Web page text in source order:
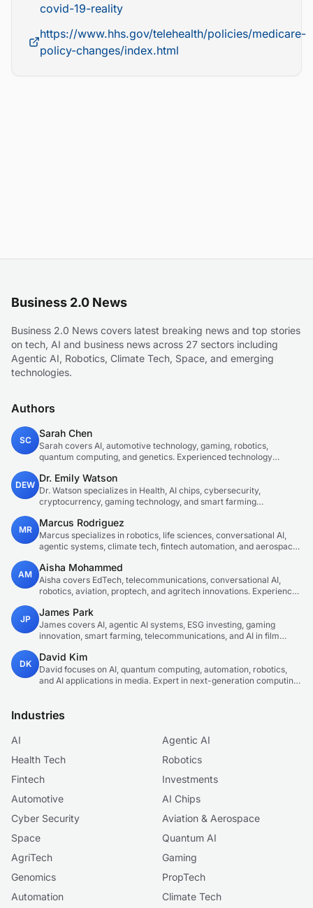
covid-19-reality
https://www.hhs.gov/telehealth/policies/medicare-
policy-changes/index.html
Business 2.0 News
Business 2.0 News covers latest breaking news and top stories
on tech, AI and business news across 27 sectors including
Agentic AI, Robotics, Climate Tech, Space, and emerging
technologies.
Authors
SC
Sarah Chen
Sarah covers AI, automotive technology, gaming, robotics,
quantum computing, and genetics. Experienced technology
DEW
Dr. Emily Watson
Dr. Watson specializes in Health, AI chips, cybersecurity,
cryptocurrency, gaming technology, and smart farming
MR
Marcus Rodriguez
Marcus specializes in robotics, life sciences, conversational AI,
agentic systems, climate tech, fintech automation, and aerospace
AM
Aisha Mohammed
Aisha covers EdTech, telecommunications, conversational AI,
robotics, aviation, proptech, and agritech innovations. Experienced
JP
James Park
James covers AI, agentic AI systems, ESG investing, gaming
innovation, smart farming, telecommunications, and AI in film
on startup ecosystems.
DK
David Kim
David focuses on AI, quantum computing, automation, robotics,
and AI applications in media. Expert in next-generation computing
Industries
AI
Agentic AI
Health Tech
Robotics
Fintech
Investments
Automotive
AI Chips
Cyber Security
Aviation & Aerospace
Space
Quantum AI
AgriTech
Gaming
Genomics
PropTech
Automation
Climate Tech